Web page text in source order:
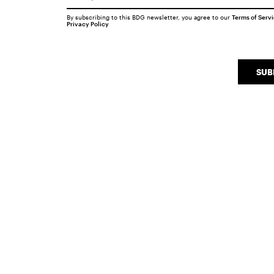
By subscribing to this BDG newsletter, you agree to our Terms of
Privacy Policy